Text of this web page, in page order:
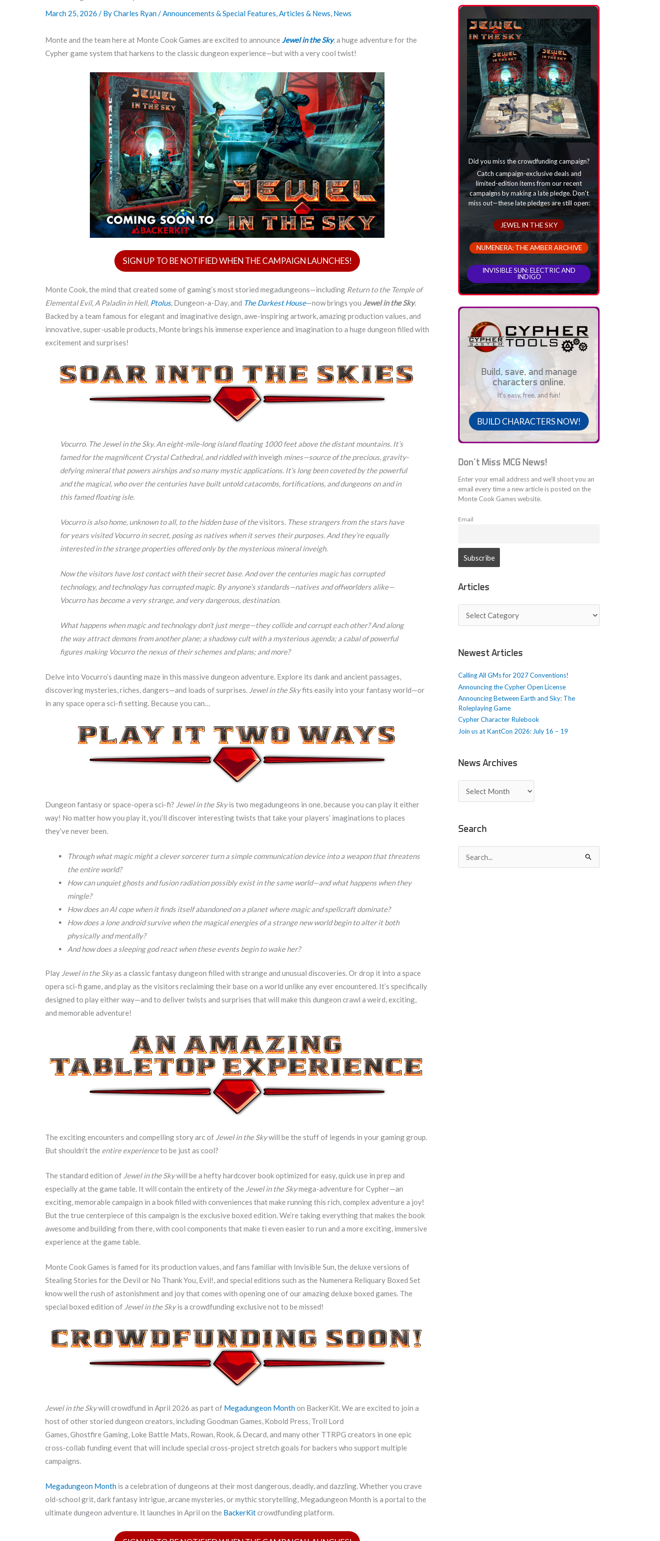
March 25, 2026 / ByCharles Ryan / Announcements & Special Features Articles & News News
Monte and the team here at Monte Cook Games are excited to announce Jewel in the Sky, a huge adventure for the
Cypher game system that harkens to the classic dungeon experience—but with a very cool twist!
SIGN UP TO BE NOTIFIED WHEN THE CAMPAIGN LAUNCHES!
Monte Cook, the mind that created some of gaming’s most storied megadungeons—including Return to the Temple of
Elemental Evil, A Paladin in Hell, Ptolus, Dungeon-a-Day, and The Darkest House—now brings you Jewel in the Sky.
Backed by a team famous for elegant and imaginative design, awe-inspiring artwork, amazing production values, and
innovative, super-usable products, Monte brings his immense experience and imagination to a huge dungeon filled with
excitement and surprises!
Vocurro. The Jewel in the Sky. An eight-mile-long island floating 1000 feet above the distant mountains. It’s
famed for the magnificent Crystal Cathedral, and riddled withinveigh mines—source of the precious, gravity-
defying mineral that powers airships and so many mystic applications. It’s long been coveted by the powerful
and the magical, who over the centuries have built untold catacombs, fortifications, and dungeons on and in
this famed floating isle.
Vocurro is also home, unknown to all, to the hidden base of thevisitors . These strangers from the stars have
for years visited Vocurro in secret, posing as natives when it serves their purposes. And they’re equally
interested in the strange properties offered only by the mysterious mineral inveigh.
Now the visitors have lost contact with their secret base. And over the centuries magic has corrupted
technology, and technology has corrupted magic. By anyone’s standards—natives and offworlders alike—
Vocurro has become a very strange, and very dangerous, destination.
What happens when magic and technology don’t just merge—they collide and corrupt each other? And along
the way attract demons from another plane; a shadowy cult with a mysterious agenda; a cabal of powerful
figures making Vocurro the nexus of their schemes and plans; and more?
Delve into Vocurro’s daunting maze in this massive dungeon adventure. Explore its dank and ancient passages,
discovering mysteries, riches, dangers—and loads of surprises.
Jewel in the Skyfits easily into your fantasy world—or
in any space opera sci-fi setting. Because you can…
Dungeon fantasy or space-opera sci-fi? Jewel in the Skyis two megadungeons in one, because you can play it either
way! No matter how you play it, you’ll discover interesting twists that take your players’ imaginations to places
they’ve never been.
Through what magic might a clever sorcerer turn a simple communication device into a weapon that threatens
the entire world?
How can unquiet ghosts and fusion radiation possibly exist in the same world—and what happens when they
mingle?
How does an AI cope when it finds itself abandoned on a planet where magic and spellcraft dominate?
How does a lone android survive when the magical energies of a strange new world begin to alter it both
physically and mentally?
And how does a sleeping god react when these events begin to wake her?
Play Jewel in the Skyas a classic fantasy dungeon filled with strange and unusual discoveries. Or drop it into a space
opera sci-fi game, and play as the visitors reclaiming their base on a world unlike any ever encountered. It’s specifically
designed to play either way—and to deliver twists and surprises that will make this dungeon crawl a weird, exciting,
and memorable adventure!
The exciting encounters and compelling story arc of Jewel in the Skywill be the stuff of legends in your gaming group.
But shouldn’t the entire experienceto be just as cool?
The standard edition of Jewel in the Skywill be a hefty hardcover book optimized for easy, quick use in prep and
especially at the game table. It will contain the entirety of the Jewel in the Skymega-adventure for Cypher—an
exciting, memorable campaign in a book filled with conveniences that make running this rich, complex adventure a joy!
But the true centerpiece of this campaign is the exclusive boxed edition. We’re taking everything that makes the book
awesome and building from there, with cool components that make ti even easier to run and a more exciting, immersive
experience at the game table.
Monte Cook Games is famed for its production values, and fans familiar with Invisible Sun, the deluxe versions of
Stealing Stories for the Devil or No Thank You, Evil!, and special editions such as the Numenera Reliquary Boxed Set
know well the rush of astonishment and joy that comes with opening one of our amazing deluxe boxed games. The
special boxed edition of Jewel in the Skyis a crowdfunding exclusive not to be missed!
Jewel in the Skywill crowdfund in April 2026 as part of Megadungeon Monthon BackerKit. We are excited to join a
host of other storied dungeon creators, including Goodman Games, Kobold Press, Troll Lord
Games, Ghostfire Gaming, Loke Battle Mats, Rowan, Rook, & Decard, and many other TTRPG creators in one epic
cross-collab funding event that will include special cross-project stretch goals for backers who support multiple
campaigns.
Megadungeon Month is a celebration of dungeons at their most dangerous, deadly, and dazzling. Whether you crave
old-school grit, dark fantasy intrigue, arcane mysteries, or mythic storytelling, Megadungeon Month is a portal to the
ultimate dungeon adventure. It launches in April on the BackerKitcrowdfunding platform.
Did you miss the crowdfunding campaign?
Catch campaign-exclusive deals and
limited-edition items from our recent
campaigns by making a late pledge. Don't
miss out—these late pledges are still open:
JEWEL IN THE SKY
NUMENERA: THE AMBER ARCHIVE
INVISIBLE SUN: ELECTRIC AND
INDIGO
Build, save, and manage
characters online.
It's easy, free, and fun!
BUILD CHARACTERS NOW!
Don't Miss MCG News!
Enter your email address and we'll shoot you an
email every time a new article is posted on the
Monte Cook Games website.
Email
Articles
t
c
l
s
Newest Articles
Calling All GMs for 2027 Conventions!
Announcing the Cypher Open License
Announcing Between Earth and Sky: The
Roleplaying Game
Cypher Character Rulebook
Join us at KantCon 2026: July 16 – 19
News Archives
w
A
rSearch
a